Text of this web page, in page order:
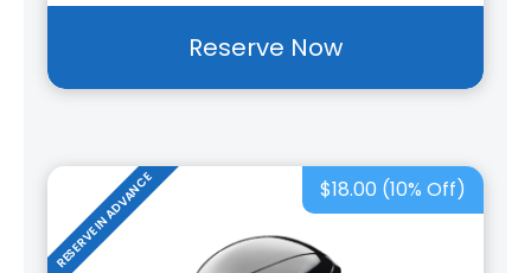
Reserve Now
$18.00 (10% Off)
RESERVE IN ADVANCE